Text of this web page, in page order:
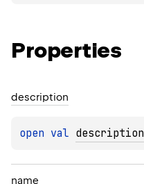
Properties
description
open val description
name